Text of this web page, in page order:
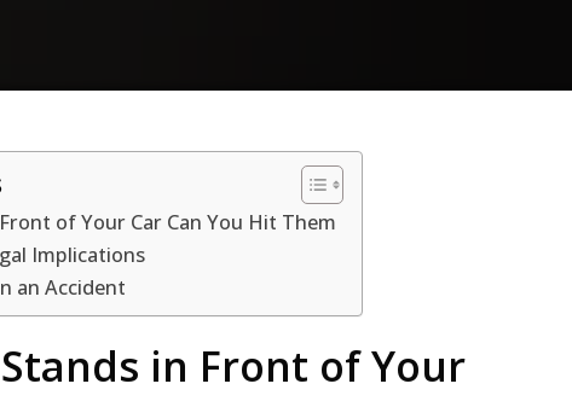
of Your Car Can You Hit Them
Implications
an Accident
in Front of Your